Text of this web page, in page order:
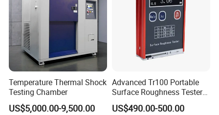
the Second Ring Road, the transportation is very
convenient, the park covers an area of nearly
Temperature Thermal Shock
Testing Chamber
US$5,000.00-9,500.00
Advanced Tr100 Portable
Surface Roughness Tester
for Precision Measurement
US$490.00-500.00